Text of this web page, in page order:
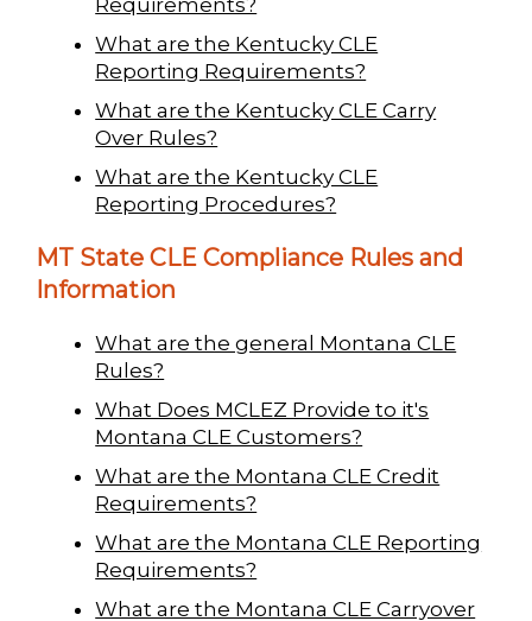
Requirements?
What are the Kentucky CLE
Reporting Requirements?
What are the Kentucky CLE Carry
Over Rules?
What are the Kentucky CLE
Reporting Procedures?
MT State CLE Compliance Rules and
Information
What are the general Montana CLE
Rules?
What Does MCLEZ Provide to it's
Montana CLE Customers?
What are the Montana CLE Credit
Requirements?
What are the Montana CLE Reporting
Requirements?
What are the Montana CLE Carryover